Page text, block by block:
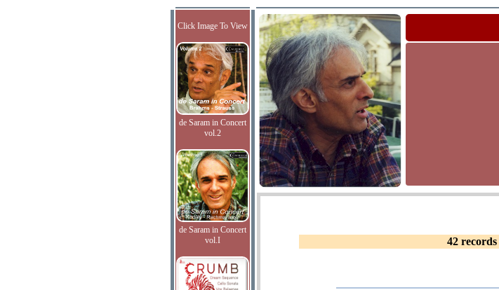
Click Image To View
de Saram in Concert
vol.2
de Saram in Concert
vol.I
42 records